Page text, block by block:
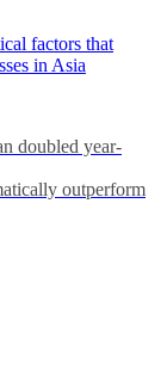
factors that
in Asia
doubled year-
outperform